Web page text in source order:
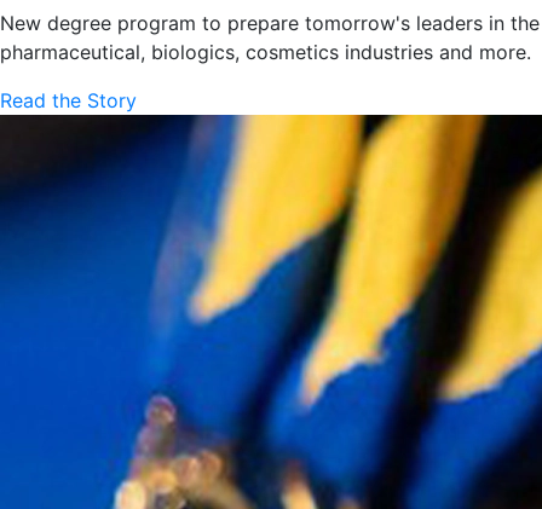
New degree program to prepare tomorrow's leaders in the
pharmaceutical, biologics, cosmetics industries and more.
Read the Story